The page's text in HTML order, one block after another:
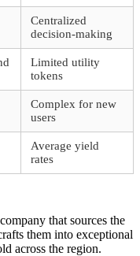
Centralized
decision-making
Limited utility
tokens
Complex for new
users
Average yield
rates
that sources the
them into exceptional
across the region.